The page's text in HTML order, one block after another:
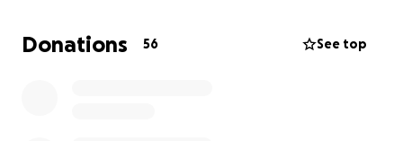
a paramedic has created significant financial strain.
Medical bills, ongoing treatment, and living
Donations 56 See top